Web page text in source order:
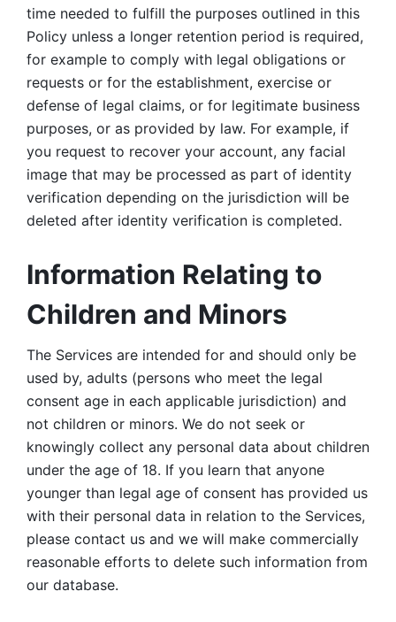
time needed to fulfill the purposes outlined in this
Policy unless a longer retention period is required,
for example to comply with legal obligations or
requests or for the establishment, exercise or
defense of legal claims, or for legitimate business
purposes, or as provided by law. For example, if
you request to recover your account, any facial
image that may be processed as part of identity
verification depending on the jurisdiction will be
deleted after identity verification is completed.
Information Relating to
Children and Minors
The Services are intended for and should only be
used by, adults (persons who meet the legal
consent age in each applicable jurisdiction) and
not children or minors. We do not seek or
knowingly collect any personal data about children
under the age of 18. If you learn that anyone
younger than legal age of consent has provided us
with their personal data in relation to the Services,
please contact us and we will make commercially
reasonable efforts to delete such information from
our database.